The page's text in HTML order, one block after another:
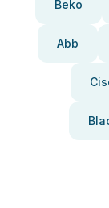
Beko
Abb